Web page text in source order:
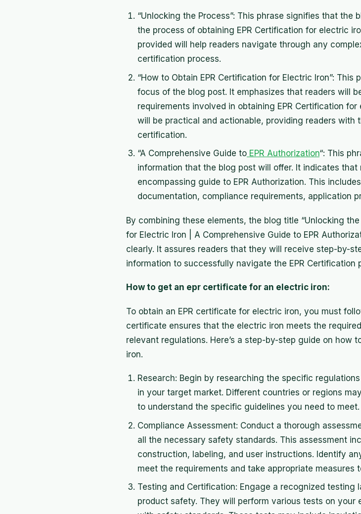
“Unlocking the Process”: This phrase signifies that
the process of obtaining EPR Certification for electric
provided will help readers navigate through any
certification process.
“How to Obtain EPR Certification for Electric Iron”:
focus of the blog post. It emphasizes that readers will
requirements involved in obtaining EPR Certification
will be practical and actionable, providing readers with
certification.
“A Comprehensive Guide toEPR Authorization“: This
information that the blog post will offer. It indicates
encompassing guide to EPR Authorization. This
documentation, compliance requirements, application
By combining these elements, the blog title “Unlocking
for Electric Iron | A Comprehensive Guide to EPR
clearly. It assures readers that they will receive step-by-
information to successfully navigate the EPR Certification
How to get an epr certificate for an electric iron:
To obtain an EPR certificate for electric iron, you must
certificate ensures that the electric iron meets the
relevant regulations. Here’s a step-by-step guide on how
iron.
Research: Begin by researching the specific
in your target market. Different countries or regions
to understand the specific guidelines you need to meet.
Compliance Assessment: Conduct a thorough
all the necessary safety standards. This assessment
construction, labeling, and user instructions. Identify
meet the requirements and take appropriate measures
Testing and Certification: Engage a recognized testing
product safety. They will perform various tests on